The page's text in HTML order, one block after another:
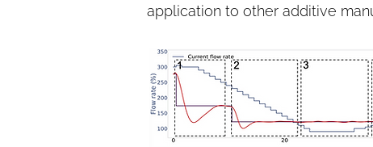
application to other additive